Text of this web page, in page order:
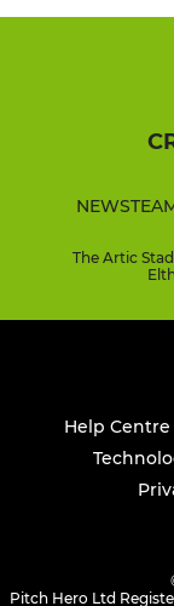
NEWS
The Artic
Help Centre
Pitch Hero Ltd